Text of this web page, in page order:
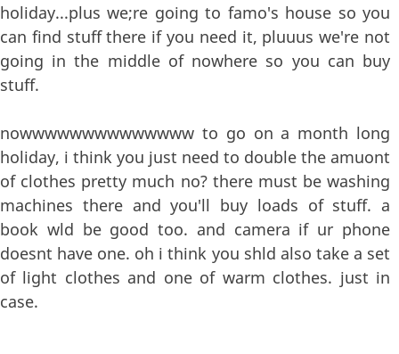
holiday...plus we;re going to famo's house so you
can find stuff there if you need it, pluuus we're not
going in the middle of nowhere so you can buy
stuff.
nowwwwwwwwwwwwww to go on a month long
holiday, i think you just need to double the amuont
of clothes pretty much no? there must be washing
machines there and you'll buy loads of stuff. a
book wld be good too. and camera if ur phone
doesnt have one. oh i think you shld also take a set
of light clothes and one of warm clothes. just in
case.